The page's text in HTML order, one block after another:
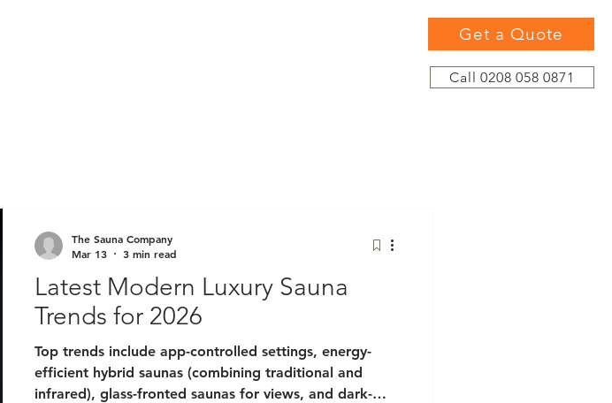
Get a Quote
Call 0208 058 0871
Latest Modern Luxury Sauna
Trends for 2026
Top trends include app-controlled settings, energy-
efficient hybrid saunas (combining traditional and
infrared), glass-fronted saunas for views, and dark-
The Sauna Company
Mar 13
3 min read